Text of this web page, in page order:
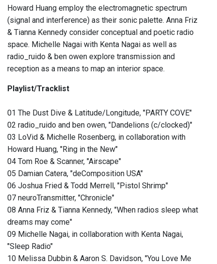
Howard Huang employ the electromagnetic spectrum
(signal and interference) as their sonic palette. Anna Friz
& Tianna Kennedy consider conceptual and poetic radio
space. Michelle Nagai with Kenta Nagai as well as
radio_ruido & ben owen explore transmission and
reception as a means to map an interior space.
Playlist/Tracklist
01 The Dust Dive & Latitude/Longitude, "PARTY COVE"
02 radio_ruido and ben owen, "Dandelions (c/clocked)"
03 LoVid & Michelle Rosenberg, in collaboration with
Howard Huang, "Ring in the New"
04 Tom Roe & Scanner, "Airscape"
05 Damian Catera, "deComposition USA"
06 Joshua Fried & Todd Merrell, "Pistol Shrimp"
07 neuroTransmitter, "Chronicle"
08 Anna Friz & Tianna Kennedy, "When radios sleep what
dreams may come"
09 Michelle Nagai, in collaboration with Kenta Nagai,
"Sleep Radio"
10 Melissa Dubbin & Aaron S. Davidson, "You Love Me